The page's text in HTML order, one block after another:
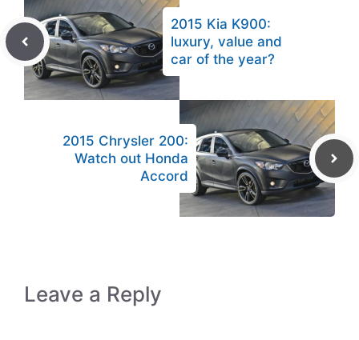
2015 Kia K900:
luxury, value and
car of the year?
2015 Chrysler 200:
Watch out Honda
Accord
Leave a Reply